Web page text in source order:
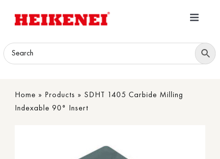
Toggle
Home
Download
Home » Products » SDHT 1405 Carbide Milling
Indexable 90° Insert